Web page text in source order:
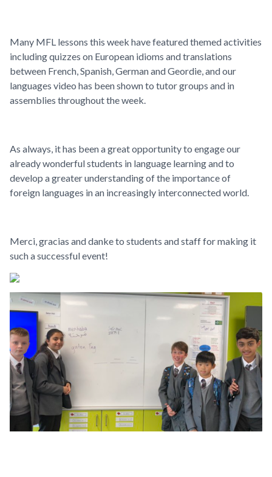
Many MFL lessons this week have featured themed activities
including quizzes on European idioms and translations
between French, Spanish, German and Geordie, and our
languages video has been shown to tutor groups and in
assemblies throughout the week.
As always, it has been a great opportunity to engage our
already wonderful students in language learning and to
develop a greater understanding of the importance of
foreign languages in an increasingly interconnected world.
Merci, gracias and danke to students and staff for making it
such a successful event!